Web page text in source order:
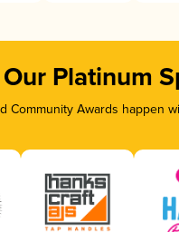
Our Platinum
Community Awards